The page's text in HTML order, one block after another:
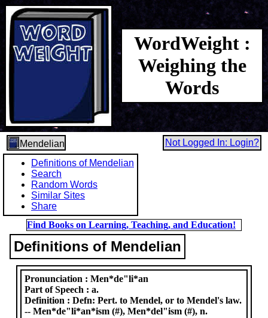
WordWeight :
Weighing the
Words
Mendelian
Not Logged In: Login?
Definitions of Mendelian
Search
Random Words
Similar Sites
Share
Find Books on Learning, Teaching, and Education!
Definitions of Mendelian
Pronunciation :Men*de"li*an
Part of Speech :a.
Definition :Defn: Pert. to Mendel, or to Mendel's law.
-- Men*de"li*an*ism (#), Men*del"ism (#), n.